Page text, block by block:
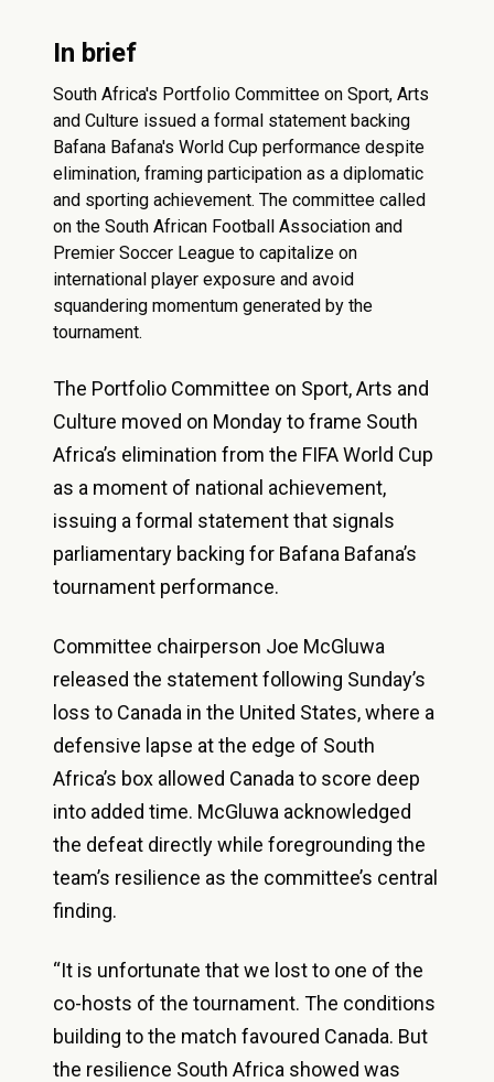
In brief
South Africa's Portfolio Committee on Sport, Arts
and Culture issued a formal statement backing
Bafana Bafana's World Cup performance despite
elimination, framing participation as a diplomatic
and sporting achievement. The committee called
on the South African Football Association and
Premier Soccer League to capitalize on
international player exposure and avoid
squandering momentum generated by the
tournament.
The Portfolio Committee on Sport, Arts and
Culture moved on Monday to frame South
Africa’s elimination from the FIFA World Cup
as a moment of national achievement,
issuing a formal statement that signals
parliamentary backing for Bafana Bafana’s
tournament performance.
Committee chairperson Joe McGluwa
released the statement following Sunday’s
loss to Canada in the United States, where a
defensive lapse at the edge of South
Africa’s box allowed Canada to score deep
into added time. McGluwa acknowledged
the defeat directly while foregrounding the
team’s resilience as the committee’s central
finding.
“It is unfortunate that we lost to one of the
co-hosts of the tournament. The conditions
building to the match favoured Canada. But
the resilience South Africa showed was